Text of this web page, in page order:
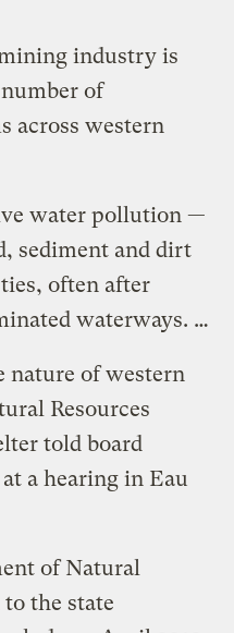
industry is
of
across western
water pollution —
sediment and dirt
often after
waterways. …
nature of western
Resources
told board
a hearing in Eau
of Natural
to the state